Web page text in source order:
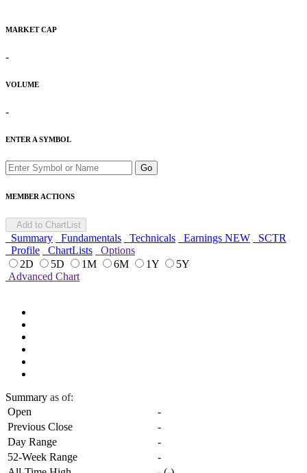
MARKET CAP
-
VOLUME
-
ENTER A SYMBOL
Go
MEMBER ACTIONS
Add to ChartList
Summary Fundamentals Technicals Earnings NEW
SCTR
Profile
ChartLists
Options
2D
5D 1M 6M 1Y
5Y
Advanced Chart
Summary as of:
Open
-
Previous Close
-
Day Range
-
52-Week Range
-